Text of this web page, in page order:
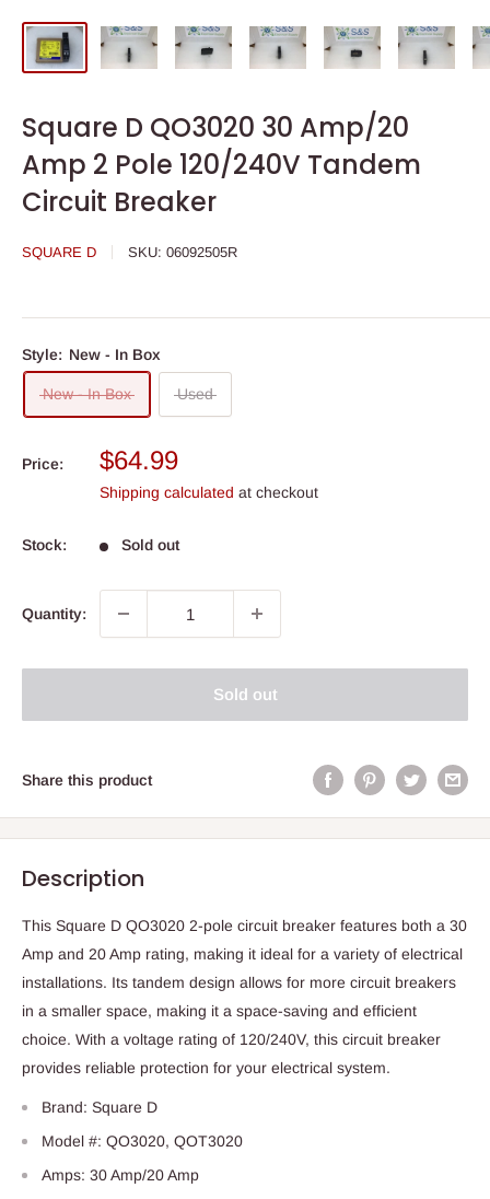
Square D QO3020 30 Amp/20
Amp 2 Pole 120/240V Tandem
Circuit Breaker
SQUARE D SKU: 06092505R
Style: New - In Box
New - In Box Used
Price:
Sale
price
$64.99
Shipping calculated at checkout
Stock: Sold out
Quantity:
Sold out
Share this product
Description
This Square D QO3020 2-pole circuit breaker features both a 30
Amp and 20 Amp rating, making it ideal for a variety of electrical
installations. Its tandem design allows for more circuit breakers
in a smaller space, making it a space-saving and efficient
choice. With a voltage rating of 120/240V, this circuit breaker
provides reliable protection for your electrical system.
Brand: Square D
Model #: QO3020, QOT3020
Amps: 30 Amp/20 Amp